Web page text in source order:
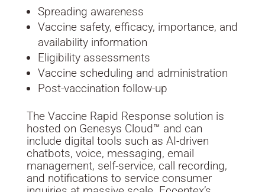
Spreading awareness
Vaccine safety, efficacy, importance, and
availability information
Eligibility assessments
Vaccine scheduling and administration
Post-vaccination follow-up
The Vaccine Rapid Response solution is
hosted on Genesys Cloud™ and can
include digital tools such as AI-driven
chatbots, voice, messaging, email
management, self-service, call recording,
and notifications to service consumer